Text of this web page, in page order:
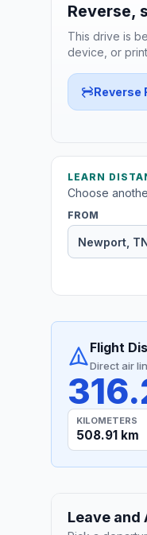
Reverse,
This drive is
device, or
Reverse
LEARN
Choose
FROM
Flight
Direct air
KILOMETERS
508.91 km
Leave and